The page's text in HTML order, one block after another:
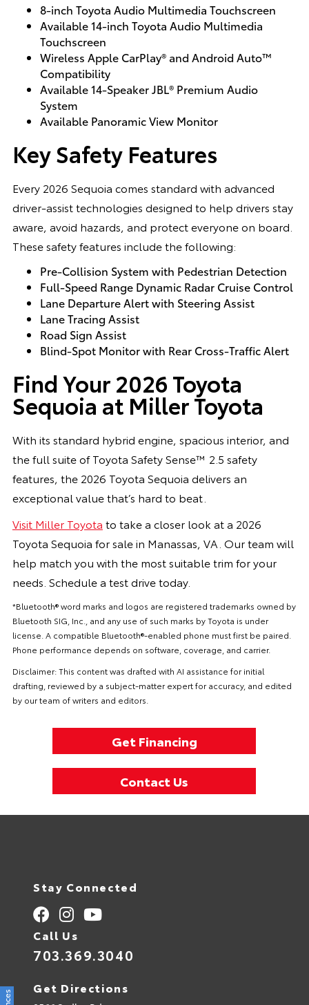
8-inch Toyota Audio Multimedia Touchscreen
Available 14-inch Toyota Audio Multimedia
Touchscreen
Wireless Apple CarPlay® and Android Auto™
Compatibility
Available 14-Speaker JBL® Premium Audio
System
Available Panoramic View Monitor
Key Safety Features
Every 2026 Sequoia comes standard with advanced
driver-assist technologies designed to help drivers stay
aware, avoid hazards, and protect everyone on board.
These safety features include the following:
Pre-Collision System with Pedestrian Detection
Full-Speed Range Dynamic Radar Cruise Control
Lane Departure Alert with Steering Assist
Lane Tracing Assist
Road Sign Assist
Blind-Spot Monitor with Rear Cross-Traffic Alert
Find Your 2026 Toyota
Sequoia at Miller Toyota
With its standard hybrid engine, spacious interior, and
the full suite of Toyota Safety Sense™ 2.5 safety
features, the 2026 Toyota Sequoia delivers an
exceptional value that’s hard to beat.
Visit Miller Toyota to take a closer look at a 2026
Toyota Sequoia for sale in Manassas, VA. Our team will
help match you with the most suitable trim for your
needs. Schedule a test drive today.
*Bluetooth® word marks and logos are registered trademarks owned by
Bluetooth SIG, Inc., and any use of such marks by Toyota is under
license. A compatible Bluetooth®-enabled phone must first be paired.
Phone performance depends on software, coverage, and carrier.
Disclaimer: This content was drafted with AI assistance for initial
drafting, reviewed by a subject-matter expert for accuracy, and edited
by our team of writers and editors.
Get Financing
Contact Us
Stay Connected
Call Us
703.369.3040
Get Directions